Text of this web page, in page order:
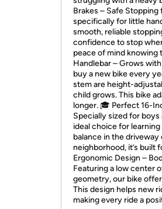
Brakes – Safe
specifically for little
smooth, reliable
confidence to stop
peace of mind knowing
Handlebar – Grows
buy a new bike every
stem are height-
child grows. This bike
longer. 🎓 Perfect 16-
Specially sized for
ideal choice for
balance in the
neighborhood, it’s built
Ergonomic Design –
Featuring a low center
geometry, our bike
This design helps new
making every ride a